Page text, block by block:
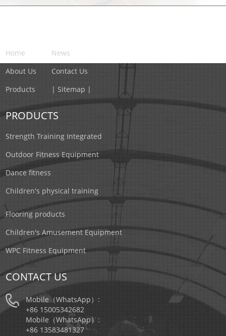
Home
About Us
Products
News
Contact Us
| Sitemap |
PRODUCTS
Strength Training Integrated
Outdoor Fitness Equipment
Dance fitness
Children's physical training
Flooring products
Children's Amusement Equipment
WPC Fitness Equipment
CONTACT US
Mobile（WhatsApp）:
+86 15005342682
Mobile（WhatsApp）:
+86 13583481327